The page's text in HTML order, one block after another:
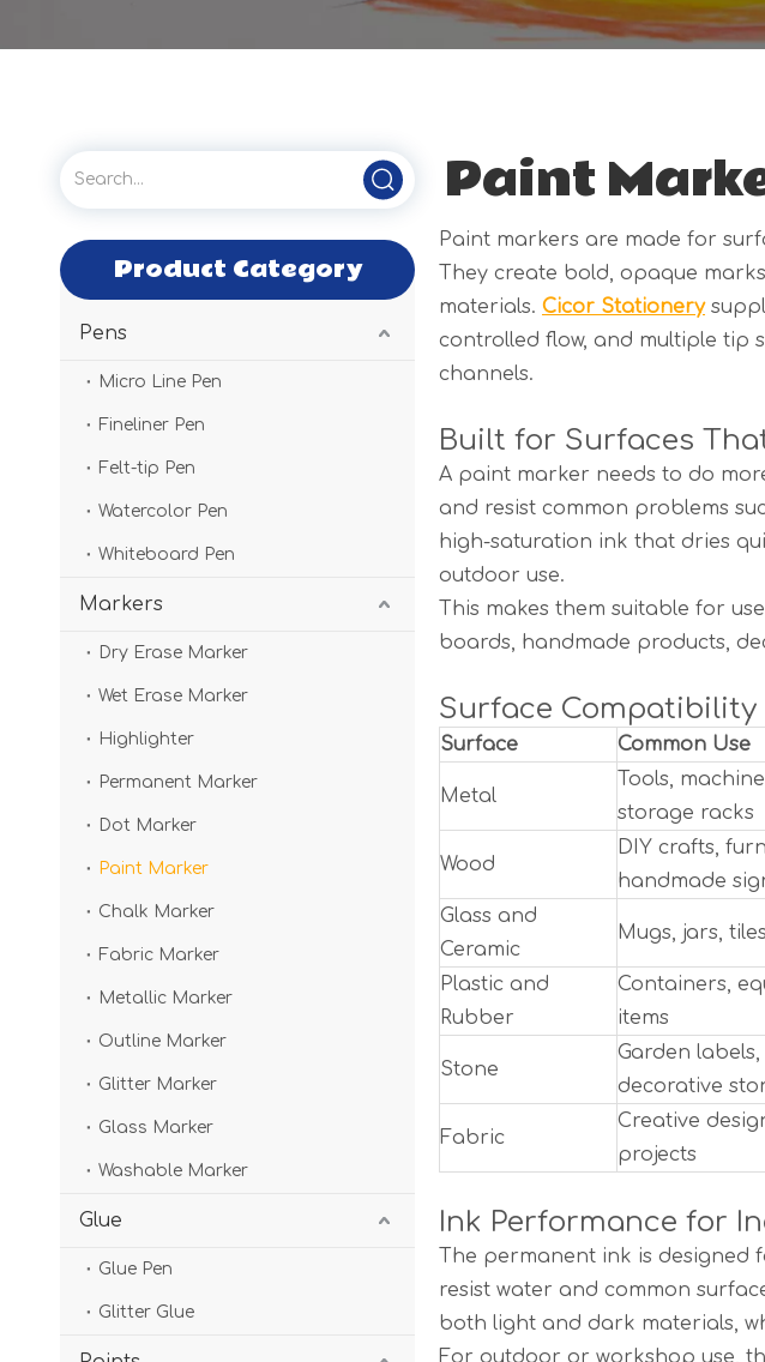
Product Category
Pens
Micro Line Pen
Fineliner Pen
Felt-tip Pen
Watercolor Pen
Whiteboard Pen
Markers
Dry Erase Marker
Wet Erase Marker
Highlighter
Permanent Marker
Dot Marker
Paint Marker
Chalk Marker
Fabric Marker
Metallic Marker
Outline Marker
Glitter Marker
Glass Marker
Washable Marker
Glue
Glue Pen
Glitter Glue
Paint
Paint markers are made for
They create bold, opaque
materials. Cicor Stationery
controlled flow, and multiple tip
channels.
Built for Surfaces
A paint marker needs to do
and resist common problems
high-saturation ink that dries
outdoor use.
This makes them suitable for
boards, handmade products,
Surface Compatibility
Surface Common Use
Metal
Tools,
storage racks
Wood
DIY crafts,
handmade
Glass and
Ceramic
Mugs, jars,
Plastic and
Rubber
Containers,
items
Stone
Garden
decorative
Fabric
Creative
projects
Ink Performance for
The permanent ink is designed
resist water and common
both light and dark materials,
For outdoor or workshop use,